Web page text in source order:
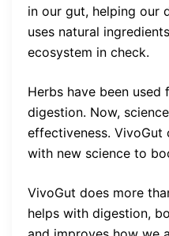
in our gut, helping our
uses natural
ecosystem in check.
Herbs have been
digestion. Now,
effectiveness. VivoGut
with new science to
VivoGut does more
helps with digestion,